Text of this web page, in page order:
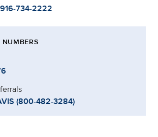
916-734-2222
(800-482-3284)